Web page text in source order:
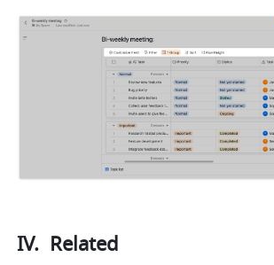
IV. Related